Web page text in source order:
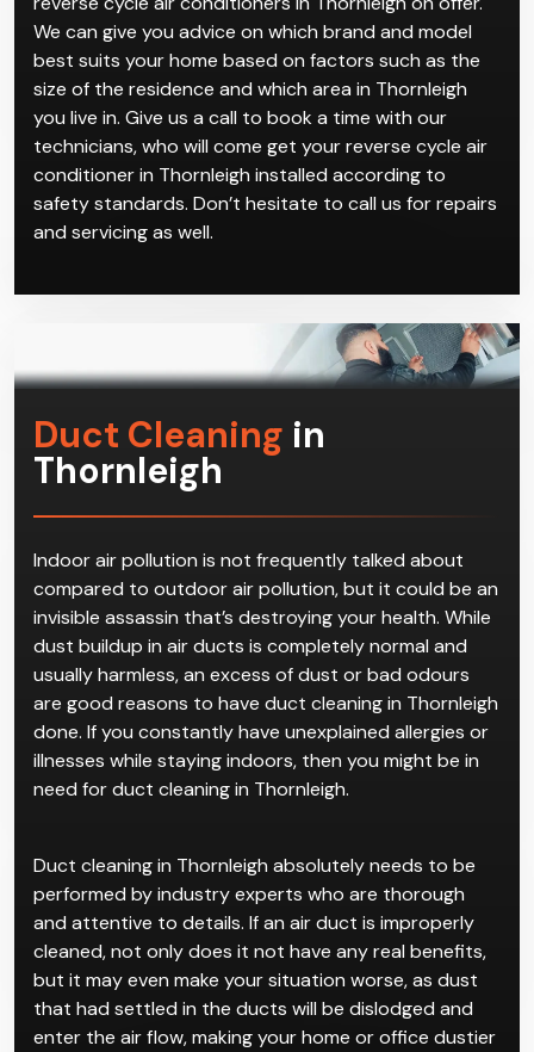
We can give you advice on which brand and model
best suits your home based on factors such as the
size of the residence and which area in Thornleigh
you live in. Give us a call to book a time with our
technicians, who will come get your reverse cycle air
conditioner in Thornleigh installed according to
safety standards. Don’t hesitate to call us for repairs
and servicing as well.
Duct Cleaning in
Thornleigh
Indoor air pollution is not frequently talked about
compared to outdoor air pollution, but it could be an
invisible assassin that’s destroying your health. While
dust buildup in air ducts is completely normal and
usually harmless, an excess of dust or bad odours
are good reasons to have duct cleaning in Thornleigh
done. If you constantly have unexplained allergies or
illnesses while staying indoors, then you might be in
need for duct cleaning in Thornleigh.
Duct cleaning in Thornleigh absolutely needs to be
performed by industry experts who are thorough
and attentive to details. If an air duct is improperly
cleaned, not only does it not have any real benefits,
but it may even make your situation worse, as dust
that had settled in the ducts will be dislodged and
enter the air flow, making your home or office dustier